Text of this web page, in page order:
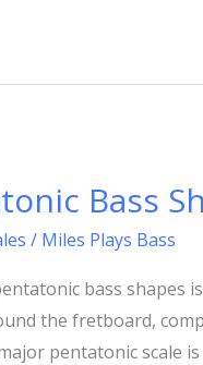
Bass
/ Miles Plays Bass
bass shapes
the fretboard,
pentatonic scale